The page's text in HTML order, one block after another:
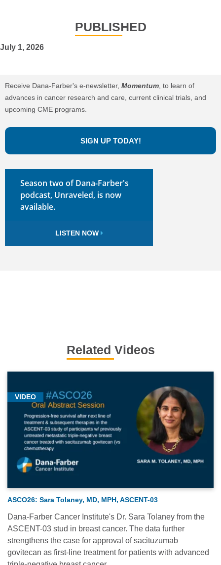
PUBLISHED
July 1, 2026
Receive Dana-Farber's e-newsletter, Momentum, to learn of
advances in cancer research and care, current clinical trials, and
upcoming CME programs.
SIGN UP TODAY!
Season two of Dana-Farber's
podcast, Unraveled, is now
available.
LISTEN NOW
Related Videos
VIDEO
ASCO26: Sara Tolaney, MD, MPH, ASCENT-03
Dana-Farber Cancer Institute's Dr. Sara Tolaney from the
ASCENT-03 stud in breast cancer. The data further
strengthens the case for approval of sacituzumab
govitecan as first-line treatment for patients with advanced